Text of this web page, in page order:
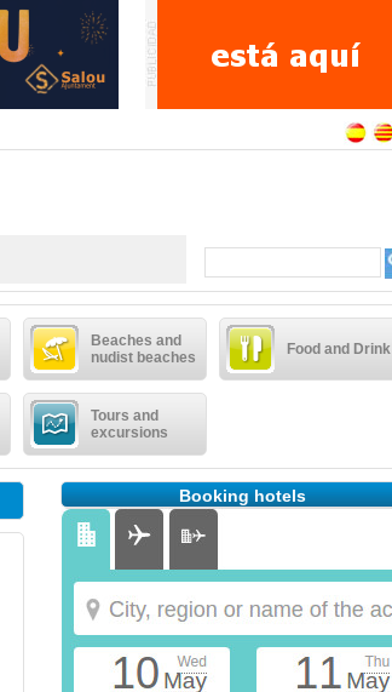
Beaches and
nudist beaches
Food and Drink
Tours and
excursions
Booking hotels